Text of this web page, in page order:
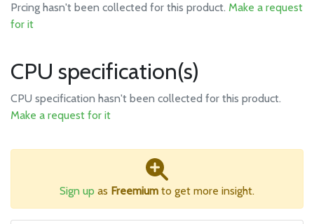
Prcing hasn't been collected for this product. Make a request
for it
CPU specification(s)
CPU specification hasn't been collected for this product.
Make a request for it
Sign up as Freemium to get more insight.